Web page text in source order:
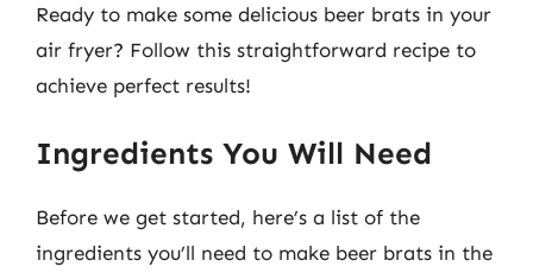
Ready to make some delicious beer brats in your
air fryer? Follow this straightforward recipe to
achieve perfect results!
Ingredients You Will Need
Before we get started, here’s a list of the
ingredients you’ll need to make beer brats in the